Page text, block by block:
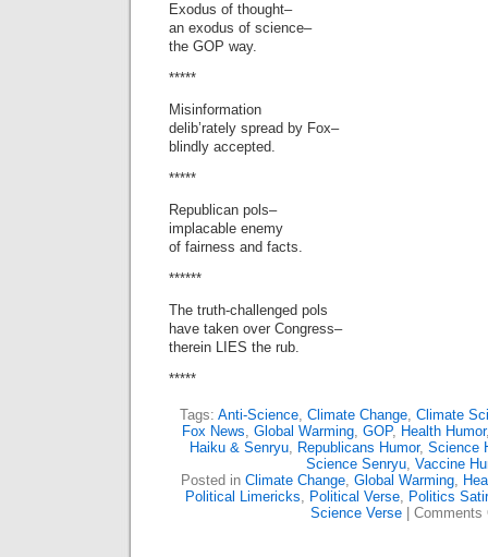
Exodus of thought–
an exodus of science–
the GOP way.
*****
Misinformation
delib’rately spread by Fox–
blindly accepted.
*****
Republican pols–
implacable enemy
of fairness and facts.
******
The truth-challenged pols
have taken over Congress–
therein LIES the rub.
*****
Tags: Anti-Science, Climate Change, Climate
Fox News, Global Warming, GOP, Health Humor
Haiku & Senryu, Republicans Humor, Science
Science Senryu, Vaccine
Posted in Climate Change, Global Warming,
Political Limericks, Political Verse, Politics
Science Verse
Comments